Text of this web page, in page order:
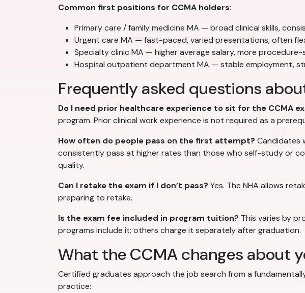
Common first positions for CCMA holders:
Primary care / family medicine MA — broad clinical skills,
Urgent care MA — fast-paced, varied presentations, often
Specialty clinic MA — higher average salary, more
Hospital outpatient department MA — stable employment,
Frequently asked questions
Do I need prior healthcare experience to sit for the CCMA
program. Prior clinical work experience is not required as a
How often do people pass on the first attempt? Candidates
consistently pass at higher rates than those who self-study or
quality.
Can I retake the exam if I don’t pass? Yes. The NHA allows
preparing to retake.
Is the exam fee included in program tuition? This varies by
programs include it; others charge it separately after graduation.
What the CCMA changes about
Certified graduates approach the job search from a
practice: